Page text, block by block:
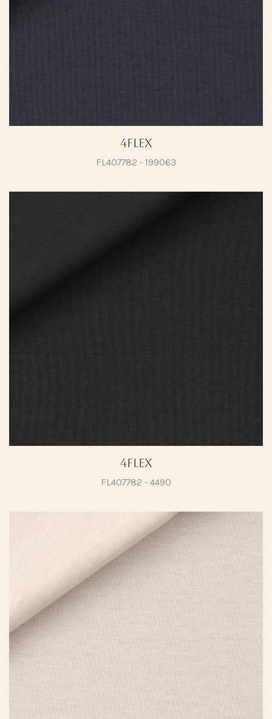
4Flex
FL407782 - 199063
4Flex
FL407782 - 4490